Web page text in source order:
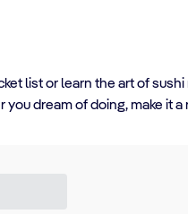
list or learn the art of
dream of doing, make it